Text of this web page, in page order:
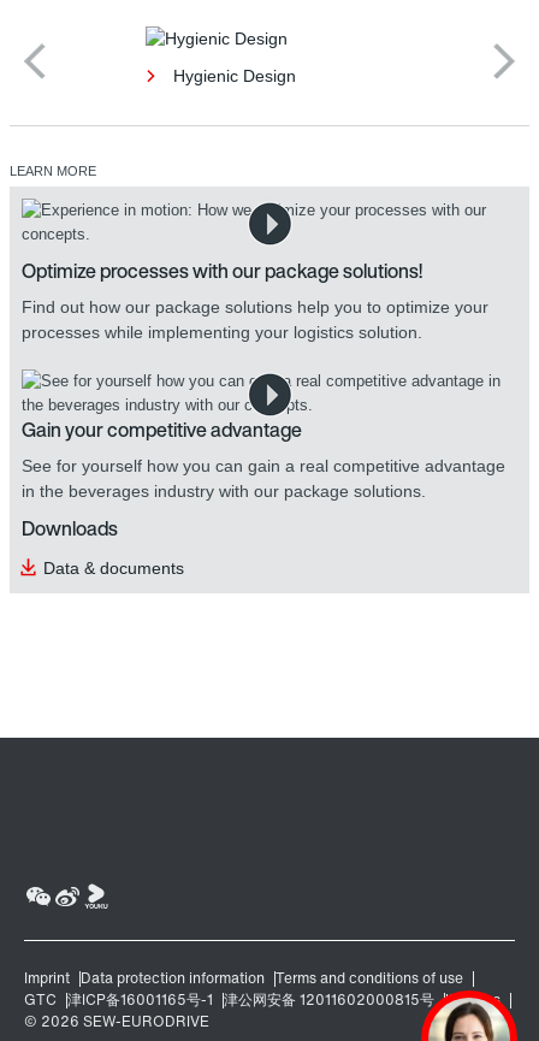
Hygienic Design
LEARN MORE
Optimize processes with our package solutions!
Find out how our package solutions help you to optimize your
processes while implementing your logistics solution.
Gain your competitive advantage
See for yourself how you can gain a real competitive advantage
in the beverages industry with our package solutions.
Downloads
Data & documents